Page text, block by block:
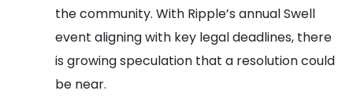
the community. With Ripple’s annual Swell
event aligning with key legal deadlines, there
is growing speculation that a resolution could
be near.